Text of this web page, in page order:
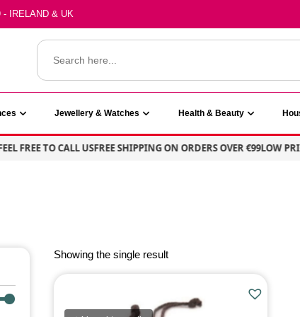
- IRELAND & UK
for:
Jewellery & Watches Health & Beauty
FREE TO CALL USFREE SHIPPING ON ORDERS OVER €99LOW
Showing the single result